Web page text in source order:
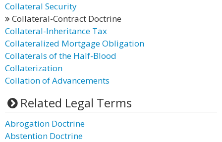
Collateral Security
Collateral-Contract Doctrine
Collateral-Inheritance Tax
Collateralized Mortgage Obligation
Collaterals of the Half-Blood
Collaterization
Collation of Advancements
Related Legal Terms
Abrogation Doctrine
Abstention Doctrine